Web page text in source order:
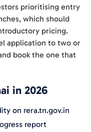
prioritising entry
which should
pricing.
application to two or
book the one that
in 2026
on rera.tn.gov.in
report